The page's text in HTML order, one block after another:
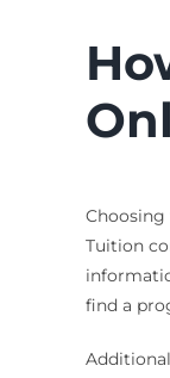
Tuition
find a